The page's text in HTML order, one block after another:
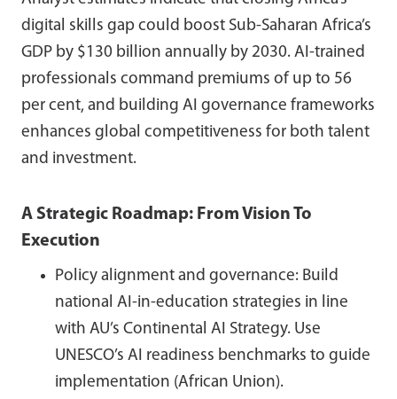
digital skills gap could boost Sub-Saharan Africa’s
GDP by $130 billion annually by 2030. AI-trained
professionals command premiums of up to 56
per cent, and building AI governance frameworks
enhances global competitiveness for both talent
and investment.
A Strategic Roadmap: From Vision To
Execution
Policy alignment and governance: Build
national AI-in-education strategies in line
with AU’s Continental AI Strategy. Use
UNESCO’s AI readiness benchmarks to guide
implementation (African Union).